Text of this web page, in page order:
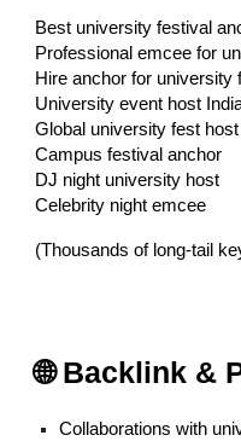
Best university festival
Professional emcee for
Hire anchor for university
University event host
Global university fest host
Campus festival anchor
DJ night university host
Celebrity night emcee
(Thousands of long-tail
🌐 Backlink &
Collaborations with